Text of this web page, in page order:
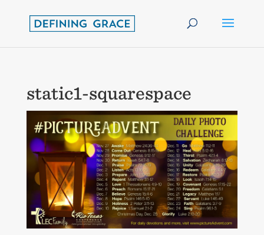
static1-squarespace